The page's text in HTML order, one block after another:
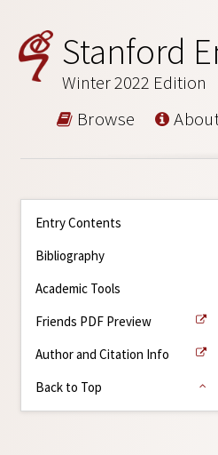
Stanford
Winter 2022 Edition
Browse
Entry Contents
Bibliography
Academic Tools
Friends PDF Preview
Author and Citation Info
Back to Top